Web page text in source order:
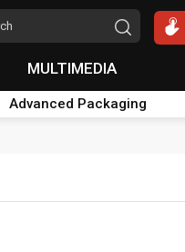
MULTIMEDIA
Advanced Packaging